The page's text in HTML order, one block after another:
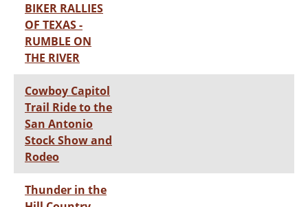
BIKER RALLIES
OF TEXAS -
RUMBLE ON
THE RIVER
Cowboy Capitol
Trail Ride to the
San Antonio
Stock Show and
Rodeo
Thunder in the